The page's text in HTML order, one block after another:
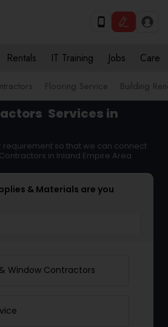
Rentals IT Training Jobs Care
Flooring Service Building
Services in
requirement so that we can connect
in Inland Empire Area
& Materials are you
Window Contractors